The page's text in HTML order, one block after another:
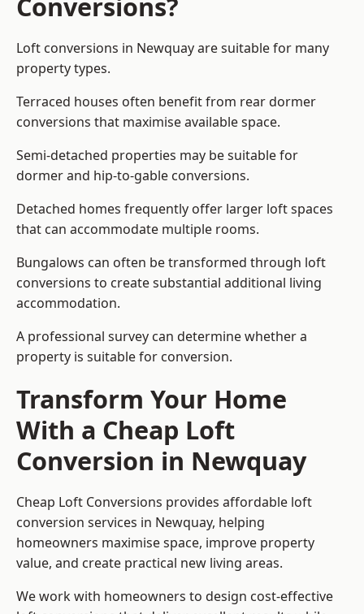
Loft conversions in Newquay are suitable for many
property types.
Terraced houses often benefit from rear dormer
conversions that maximise available space.
Semi-detached properties may be suitable for
dormer and hip-to-gable conversions.
Detached homes frequently offer larger loft spaces
that can accommodate multiple rooms.
Bungalows can often be transformed through loft
conversions to create substantial additional living
accommodation.
A professional survey can determine whether a
property is suitable for conversion.
Transform Your Home
With a Cheap Loft
Conversion in Newquay
Cheap Loft Conversions provides affordable loft
conversion services in Newquay, helping
homeowners maximise space, improve property
value, and create practical new living areas.
We work with homeowners to design cost-effective